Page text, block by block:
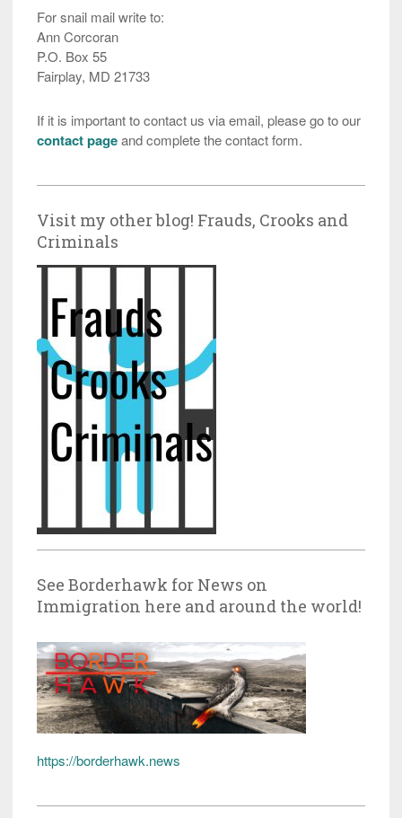
For snail mail write to:
Ann Corcoran
P.O. Box 55
Fairplay, MD 21733
If it is important to contact us via email, please go to our
contact pageand complete the contact form.
Visit my other blog! Frauds, Crooks and
Criminals
See Borderhawk for News on
Immigration here and around the world!
https://borderhawk.news